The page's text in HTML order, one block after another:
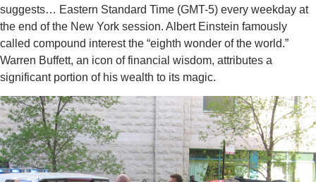
suggests… Eastern Standard Time (GMT-5) every weekday at
the end of the New York session. Albert Einstein famously
called compound interest the “eighth wonder of the world.”
Warren Buffett, an icon of financial wisdom, attributes a
significant portion of his wealth to its magic.